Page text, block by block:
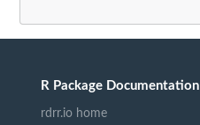
R Package Documentation
rdrr.io home